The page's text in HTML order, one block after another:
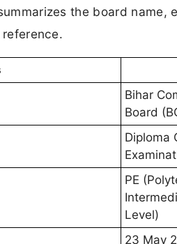
the board
Bihar
Board
Diploma
PE
Level)
23 May